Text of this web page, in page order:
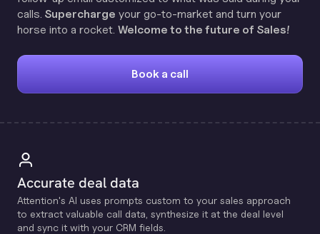
calls. Supercharge your go-to-market and turn your
horse into a rocket. Welcome to the future of Sales!
Book a call
Accurate deal data
Attention's Al uses prompts custom to your sales approach
to extract valuable call data, synthesize it at the deal level
and sync it with your CRM fields.